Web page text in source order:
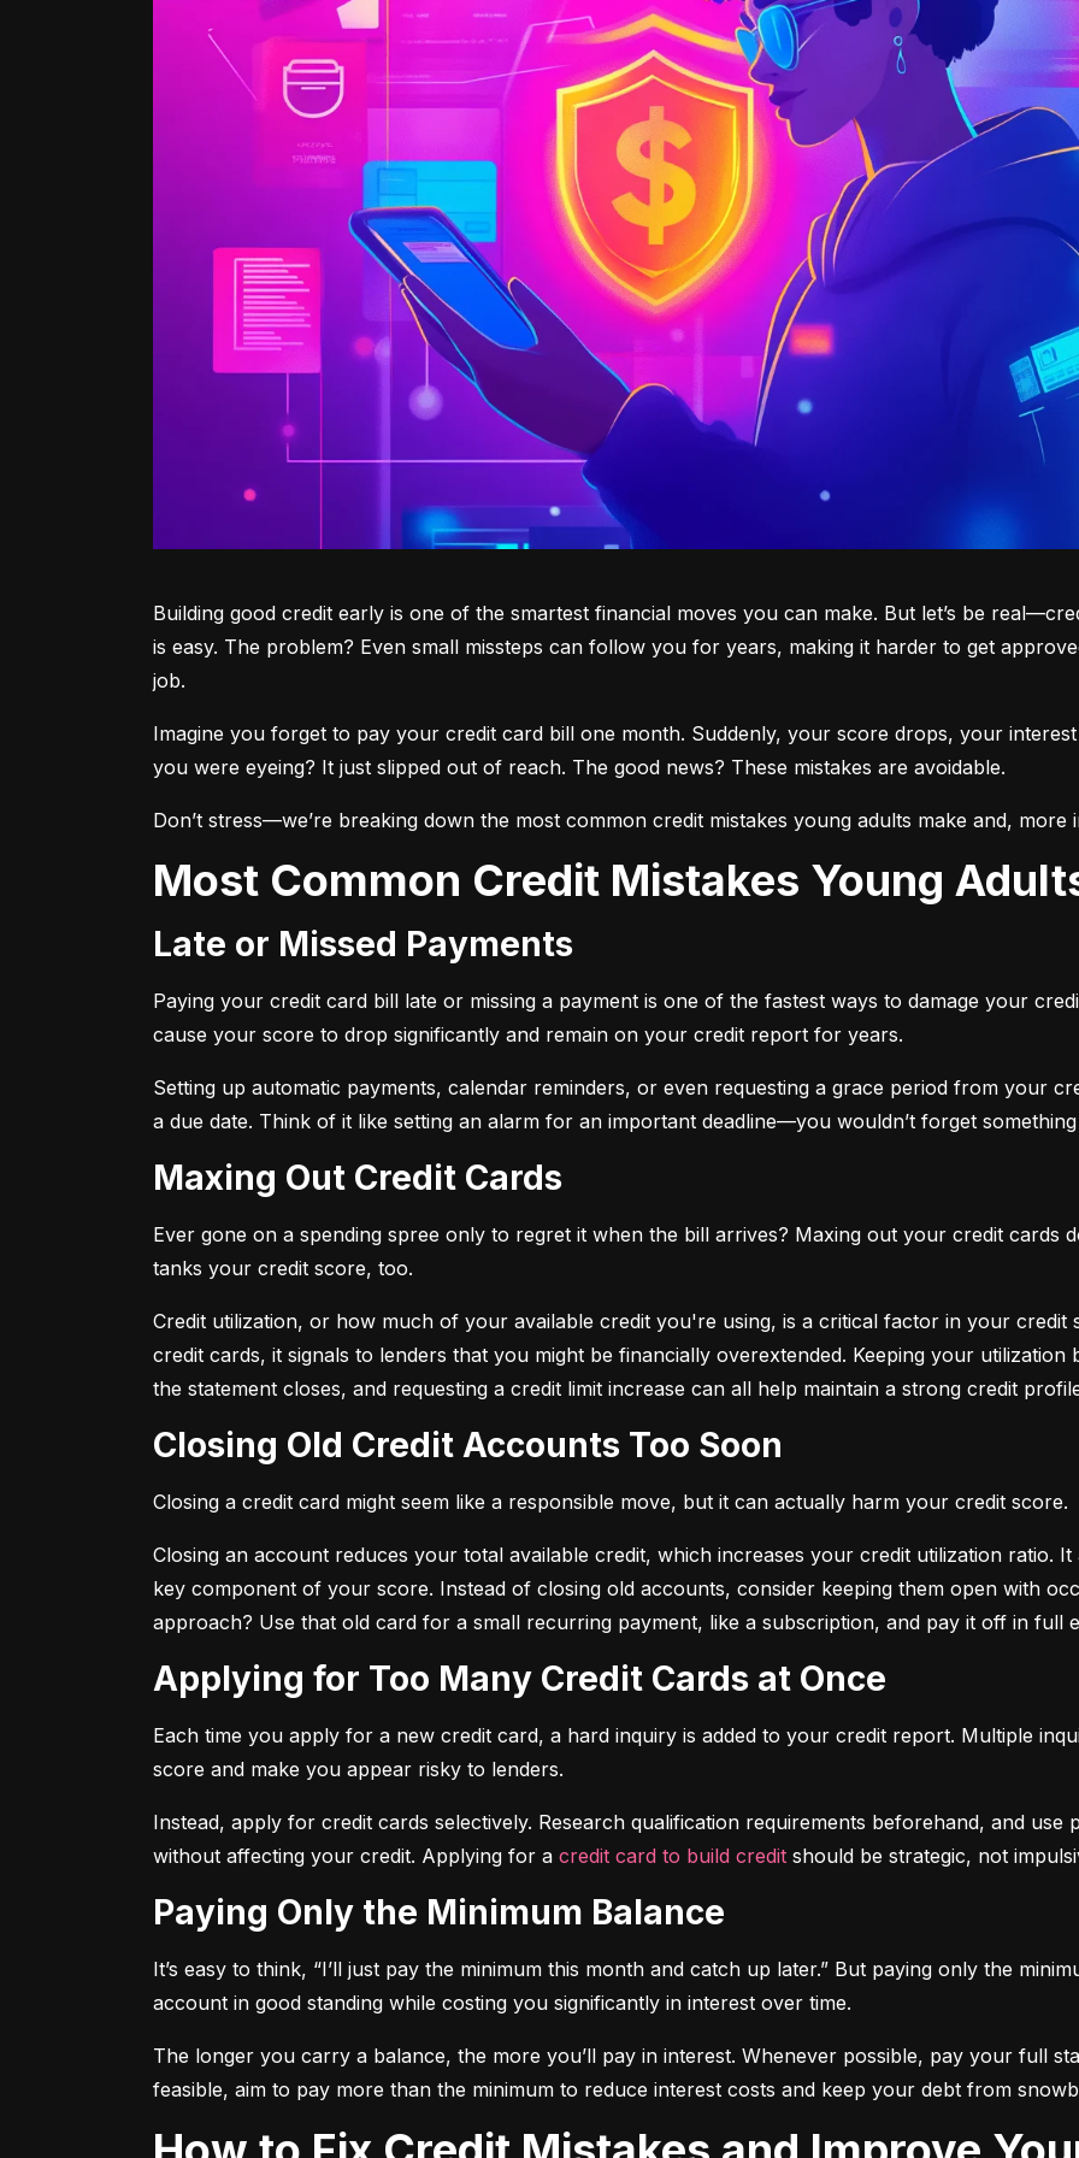
Building good credit early is one of the smartest financial moves you can make. But let’s be
is easy. The problem? Even small missteps can follow you for years, making it harder to get
job.
Imagine you forget to pay your credit card bill one month. Suddenly, your score drops, your
you were eyeing? It just slipped out of reach. The good news? These mistakes are avoidable.
Don’t stress—we’re breaking down the most common credit mistakes young adults make and,
Most Common Credit Mistakes Young
Late or Missed Payments
Paying your credit card bill late or missing a payment is one of the fastest ways to damage your
cause your score to drop significantly and remain on your credit report for years.
Setting up automatic payments, calendar reminders, or even requesting a grace period from your
a due date. Think of it like setting an alarm for an important deadline—you wouldn’t forget
Maxing Out Credit Cards
Ever gone on a spending spree only to regret it when the bill arrives? Maxing out your credit cards
tanks your credit score, too.
Credit utilization, or how much of your available credit you're using, is a critical factor in your
credit cards, it signals to lenders that you might be financially overextended. Keeping your
the statement closes, and requesting a credit limit increase can all help maintain a strong credit
Closing Old Credit Accounts Too Soon
Closing a credit card might seem like a responsible move, but it can actually harm your credit score.
Closing an account reduces your total available credit, which increases your credit utilization ratio.
key component of your score. Instead of closing old accounts, consider keeping them open with
approach? Use that old card for a small recurring payment, like a subscription, and pay it off in full
Applying for Too Many Credit Cards at Once
Each time you apply for a new credit card, a hard inquiry is added to your credit report. Multiple
score and make you appear risky to lenders.
Instead, apply for credit cards selectively. Research qualification requirements beforehand, and use
without affecting your credit. Applying for a credit card to build credit should be strategic, not
Paying Only the Minimum Balance
It’s easy to think, “I’ll just pay the minimum this month and catch up later.” But paying only the
account in good standing while costing you significantly in interest over time.
The longer you carry a balance, the more you’ll pay in interest. Whenever possible, pay your full
feasible, aim to pay more than the minimum to reduce interest costs and keep your debt from